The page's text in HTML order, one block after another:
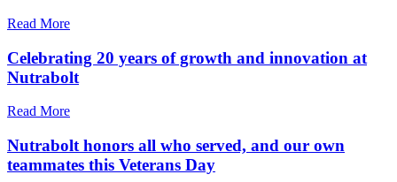
Read More
Celebrating 20 years of growth and innovation at
Nutrabolt
Read More
Nutrabolt honors all who served, and our own
teammates this Veterans Day